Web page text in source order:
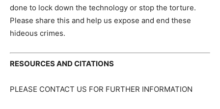
done to lock down the technology or stop the torture.
Please share this and help us expose and end these
hideous crimes.
RESOURCES AND CITATIONS
PLEASE CONTACT US FOR FURTHER INFORMATION